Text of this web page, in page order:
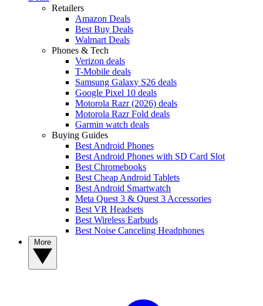
Retailers
Amazon Deals
Best Buy Deals
Walmart Deals
Phones & Tech
Verizon deals
T-Mobile deals
Samsung Galaxy S26 deals
Google Pixel 10 deals
Motorola Razr (2026) deals
Motorola Razr Fold deals
Garmin watch deals
Buying Guides
Best Android Phones
Best Android Phones with SD Card Slot
Best Chromebooks
Best Cheap Android Tablets
Best Android Smartwatch
Meta Quest 3 & Quest 3 Accessories
Best VR Headsets
Best Wireless Earbuds
Best Noise Canceling Headphones